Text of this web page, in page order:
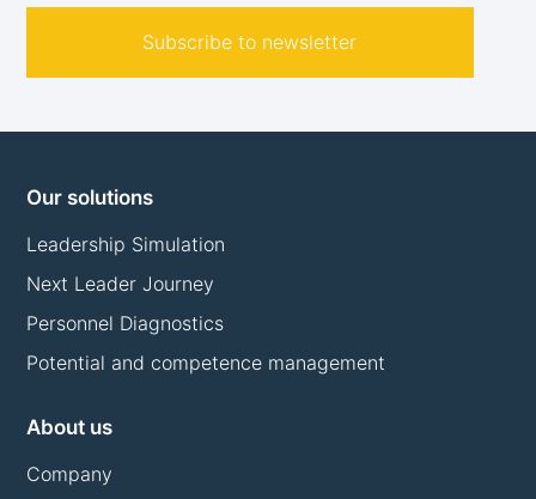
Subscribe to newsletter
Our solutions
Leadership Simulation
Next Leader Journey
Personnel Diagnostics
Potential and competence management
About us
Company